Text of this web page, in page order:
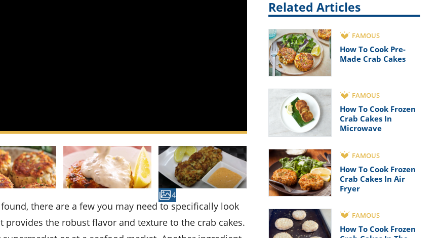
4
the robust flavor and texture to the crab cakes.
Related Articles
FAMOUS
How To Cook Pre-
Made Crab Cakes
FAMOUS
How To Cook Frozen
Crab Cakes In
Microwave
FAMOUS
How To Cook Frozen
Crab Cakes In Air
Fryer
FAMOUS
How To Cook Frozen